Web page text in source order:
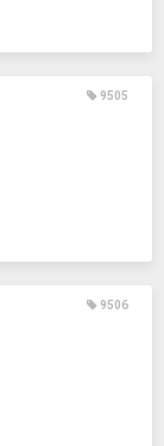
9505
9506